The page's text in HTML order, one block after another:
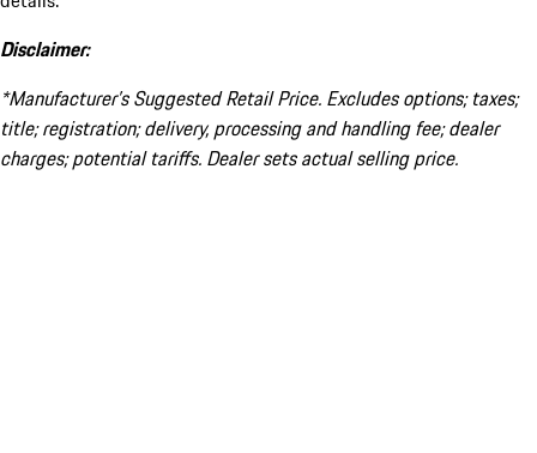
Disclaimer:
*Manufacturer’s Suggested Retail Price. Excludes options; taxes;
title; registration; delivery, processing and handling fee; dealer
charges; potential tariffs. Dealer sets actual selling price.